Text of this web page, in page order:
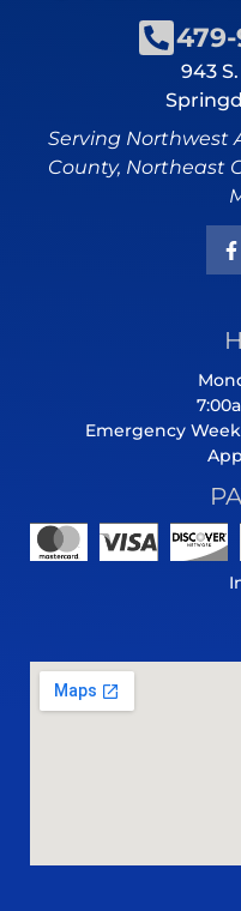
943
Serving Northwest
County, Northeast
Emergency